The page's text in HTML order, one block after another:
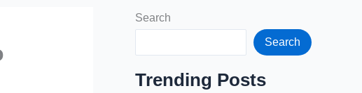
Search
Search
Trending Posts